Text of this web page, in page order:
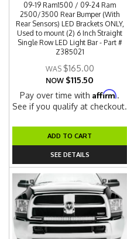
09-19 Ram1500 / 09-24 Ram
2500/3500 Rear Bumper (With
Rear Sensors) LED Brackets ONLY,
Used to mount (2) 6 Inch Straight
Single Row LED Light Bar - Part #
Z385021
$165.00
NOW $115.50
Pay over time withAffirm.
See if you qualify at checkout.
ADD TO CART
SEE DETAILS